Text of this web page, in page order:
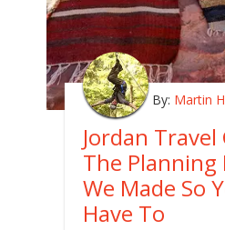
By: Martin
Jordan Travel
The Planning
We Made So
Have To